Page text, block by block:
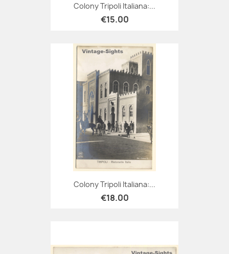
Colony Tripoli Italiana:...
€15.00
Colony Tripoli Italiana:...
€18.00